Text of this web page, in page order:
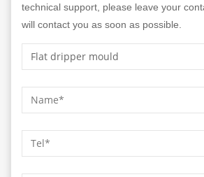
technical support, please leave your
will contact you as soon as possible.